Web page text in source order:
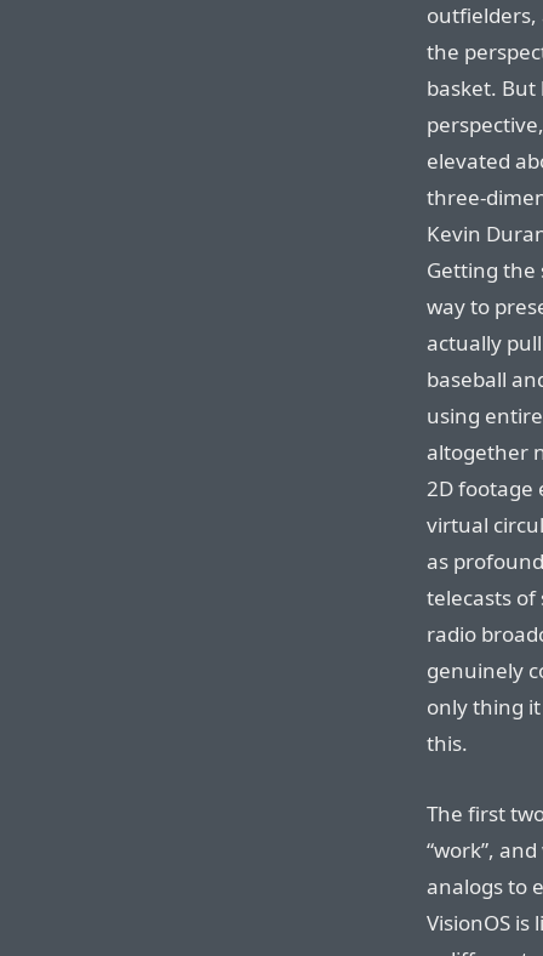
outfielders,
the
basket.
elevated
three-
Kevin
Getting the
way to
actually
baseball
using
altogether
2D footage
virtual
as
telecasts of
radio
genuinely
only thing
this.
The first
“work”,
analogs to
VisionOS is